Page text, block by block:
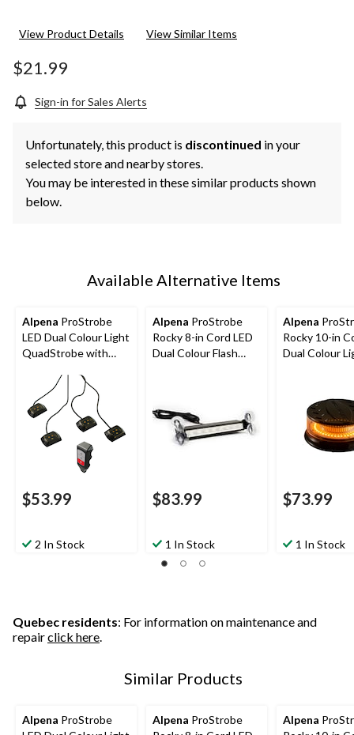
View Product Details View Similar Items
$21.99
Sign-in for Sales Alerts
Unfortunately, this product is discontinued in your
selected store and nearby stores.
You may be interested in these similar products shown
below.
Available Alternative Items
Alpena ProStrobe
LED Dual Colour Light
QuadStrobe with
White, Amber
$53.99
2 In Stock
Alpena ProStrobe
Rocky 8-in Cord LED
Dual Colour Flash
$83.99
1 In Stock
Alpena
Rocky 10-in
Dual Colour
Amber
$73.99
1 In Stock
Quebec residents: For information on maintenance and
repairclick here.
Similar Products
Alpena ProStrobe
Alpena ProStrobe
Alpena